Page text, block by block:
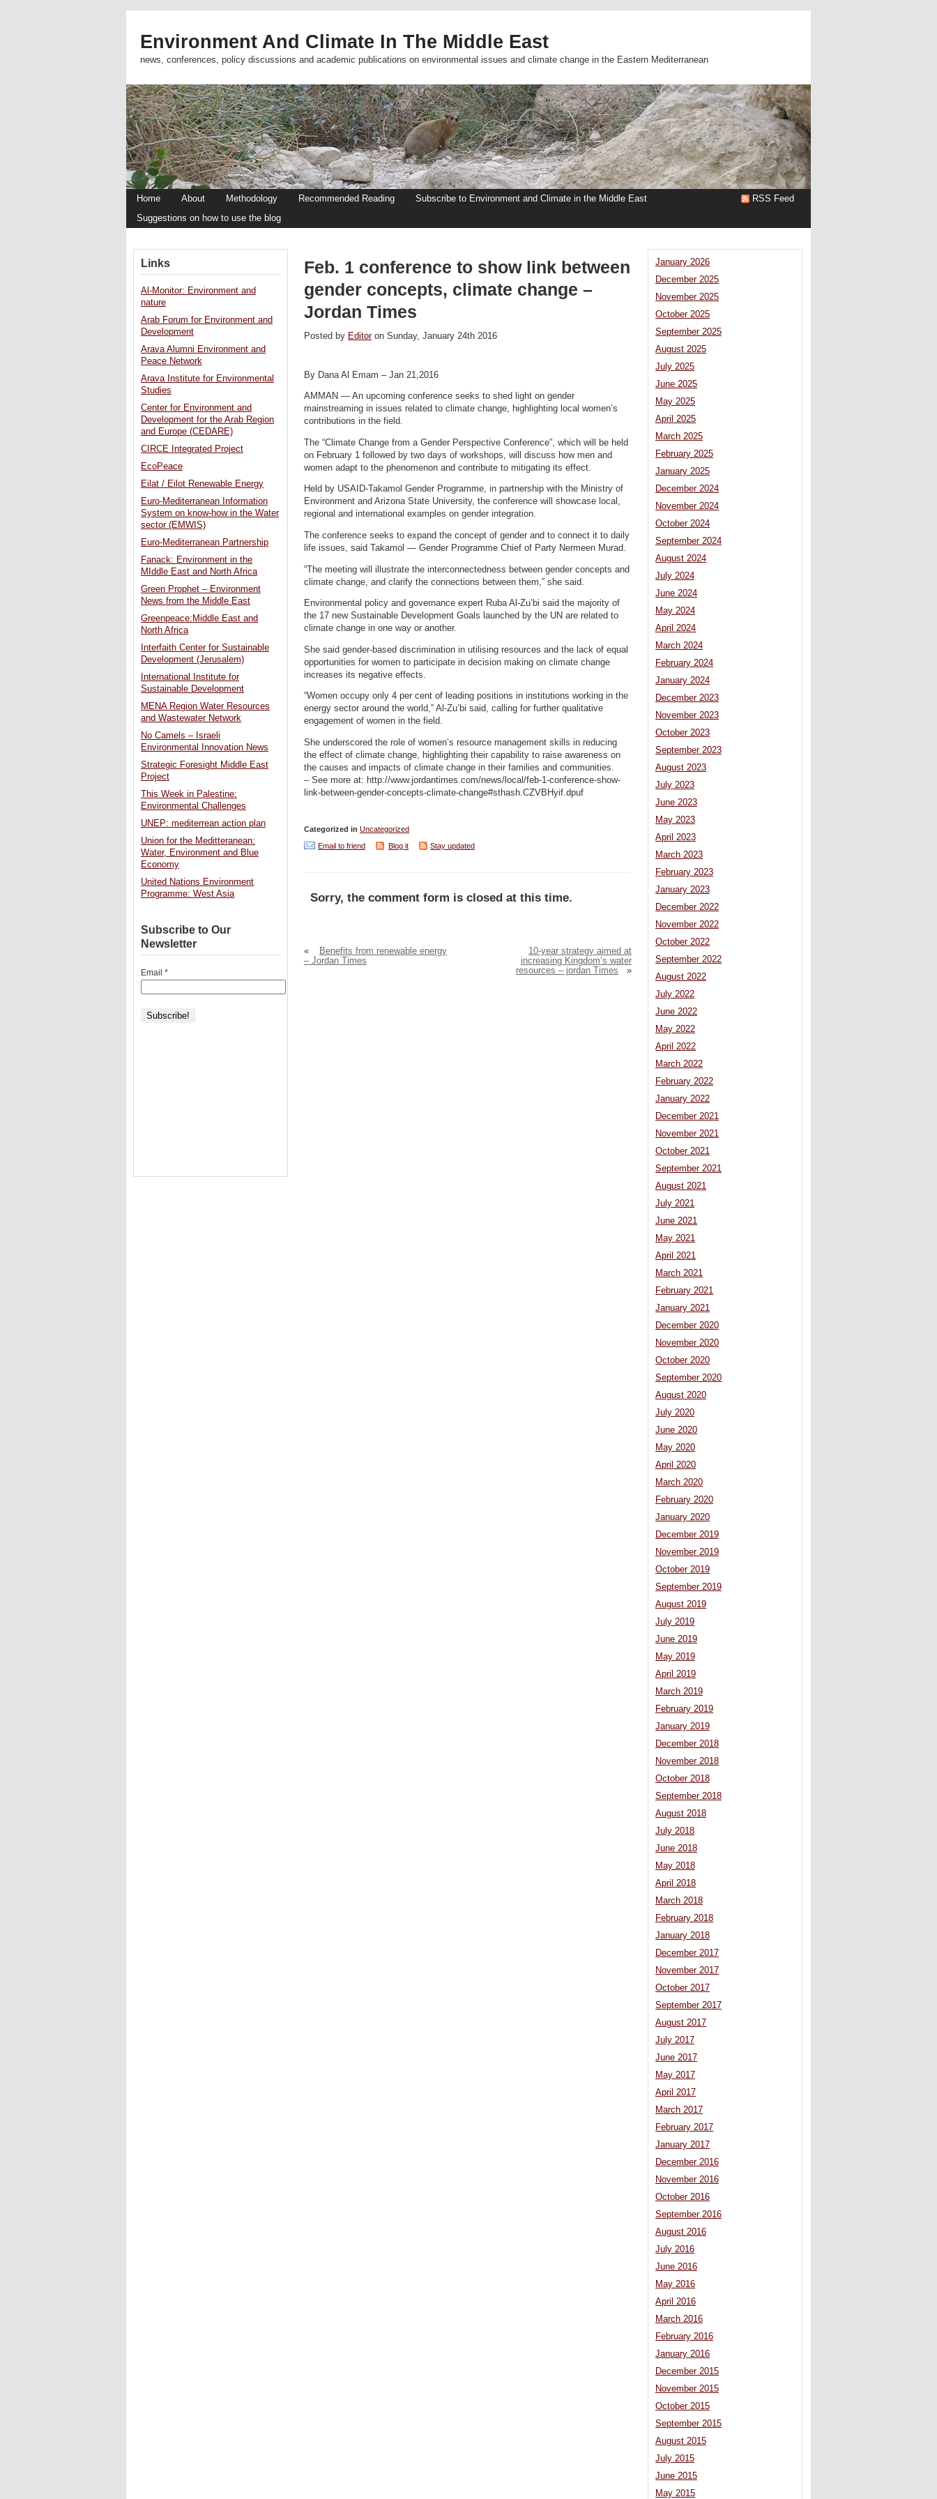
Environment And Climate In The Middle East
news, conferences, policy discussions and academic publications on environmental issues and climate change in the Eastern Mediterranean
Home About Methodology Recommended Reading
Subscribe to Environment and Climate in the Middle East
Suggestions on how to use the blog
RSS Feed
Feb. 1 conference to show link between
gender concepts, climate change –
Jordan Times
Posted by Editoron Sunday, January 24th 2016
By Dana Al Emam – Jan 21,2016
AMMAN — An upcoming conference seeks to shed light on gender
mainstreaming in issues related to climate change, highlighting local women’s
contributions in the field.
The “Climate Change from a Gender Perspective Conference”, which will be held
on February 1 followed by two days of workshops, will discuss how men and
women adapt to the phenomenon and contribute to mitigating its effect.
Held by USAID-Takamol Gender Programme, in partnership with the Ministry of
Environment and Arizona State University, the conference will showcase local,
regional and international examples on gender integration.
The conference seeks to expand the concept of gender and to connect it to daily
life issues, said Takamol — Gender Programme Chief of Party Nermeen Murad.
“The meeting will illustrate the interconnectedness between gender concepts and
climate change, and clarify the connections between them,” she said.
Environmental policy and governance expert Ruba Al-Zu’bi said the majority of
the 17 new Sustainable Development Goals launched by the UN are related to
climate change in one way or another.
She said gender-based discrimination in utilising resources and the lack of equal
opportunities for women to participate in decision making on climate change
increases its negative effects.
“Women occupy only 4 per cent of leading positions in institutions working in the
energy sector around the world,” Al-Zu’bi said, calling for further qualitative
engagement of women in the field.
She underscored the role of women’s resource management skills in reducing
the effect of climate change, highlighting their capability to raise awareness on
the causes and impacts of climate change in their families and communities.
– See more at: http://www.jordantimes.com/news/local/feb-1-conference-show-
link-between-gender-concepts-climate-change#sthash.CZVBHyif.dpuf
Categorized in Uncategorized
Email to friend
Blog it Stay updated
Sorry, the comment form is closed at this time.
«
Benefits from renewable energy
– Jordan Times
10-year strategy aimed at
increasing Kingdom’s water
resources – jordan Times
»
January 2026
December 2025
November 2025
October 2025
September 2025
August 2025
July 2025
June 2025
May 2025
April 2025
March 2025
February 2025
January 2025
December 2024
November 2024
October 2024
September 2024
August 2024
July 2024
June 2024
May 2024
April 2024
March 2024
February 2024
January 2024
December 2023
November 2023
October 2023
September 2023
August 2023
July 2023
June 2023
May 2023
April 2023
March 2023
February 2023
January 2023
December 2022
November 2022
October 2022
September 2022
August 2022
July 2022
June 2022
May 2022
April 2022
March 2022
February 2022
January 2022
December 2021
November 2021
October 2021
September 2021
August 2021
July 2021
June 2021
May 2021
April 2021
March 2021
February 2021
January 2021
December 2020
November 2020
October 2020
September 2020
August 2020
July 2020
June 2020
May 2020
April 2020
March 2020
February 2020
January 2020
December 2019
November 2019
October 2019
September 2019
August 2019
July 2019
June 2019
May 2019
April 2019
March 2019
February 2019
January 2019
December 2018
November 2018
October 2018
September 2018
August 2018
July 2018
June 2018
May 2018
April 2018
March 2018
February 2018
January 2018
December 2017
November 2017
October 2017
September 2017
August 2017
July 2017
June 2017
May 2017
April 2017
March 2017
February 2017
January 2017
December 2016
November 2016
October 2016
September 2016
August 2016
July 2016
June 2016
May 2016
April 2016
March 2016
February 2016
January 2016
December 2015
November 2015
October 2015
September 2015
August 2015
July 2015
June 2015
May 2015
Links
Al-Monitor: Environment and
nature
Arab Forum for Environment and
Development
Arava Alumni Environment and
Peace Network
Arava Institute for Environmental
Studies
Center for Environment and
Development for the Arab Region
and Europe (CEDARE)
CIRCE Integrated Project
EcoPeace
Eilat / Eilot Renewable Energy
Euro-Mediterranean Information
System on know-how in the Water
sector (EMWIS)
Euro-Mediterranean Partnership
Fanack: Environment in the
MIddle East and North Africa
Green Prophet – Environment
News from the Middle East
Greenpeace:Middle East and
North Africa
Interfaith Center for Sustainable
Development (Jerusalem)
International Institute for
Sustainable Development
MENA Region Water Resources
and Wastewater Network
No Camels – Israeli
Environmental Innovation News
Strategic Foresight Middle East
Project
This Week in Palestine:
Environmental Challenges
UNEP: mediterrean action plan
Union for the Meditteranean:
Water, Environment and Blue
Economy
United Nations Environment
Programme: West Asia
Subscribe to Our
Newsletter
Email *